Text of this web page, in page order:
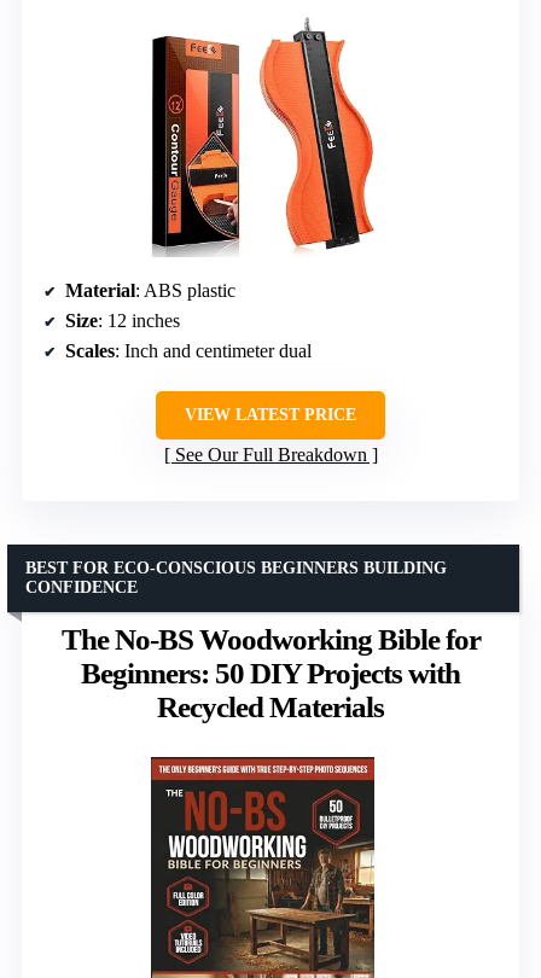
Material: ABS plastic
Size: 12 inches
Scales: Inch and centimeter dual
VIEW LATEST PRICE
See Our Full Breakdown
The No-BS Woodworking Bible for
Beginners: 50 DIY Projects with
Recycled Materials
BEST FOR ECO-CONSCIOUS BEGINNERS BUILDING
CONFIDENCE